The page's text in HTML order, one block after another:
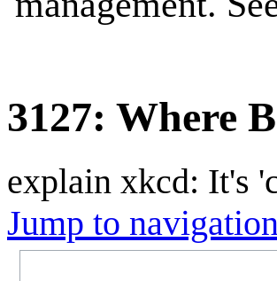
3127: Where
explain xkcd: It's
Jump to navigation